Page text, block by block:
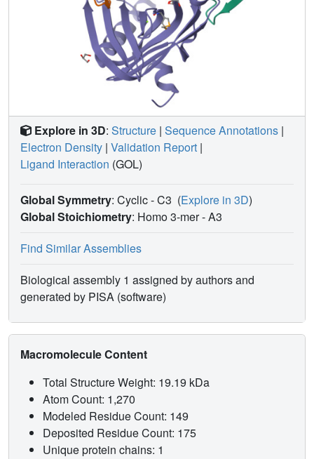
Explore in 3D: Structure | Sequence Annotations |
Electron Density | Validation Report |
Ligand Interaction (GOL)
Global Symmetry: Cyclic - C3 (Explore in 3D)
Global Stoichiometry: Homo 3-mer -A3
Find Similar Assemblies
Biological assembly 1 assigned by authors and
generated by PISA (software)
Macromolecule Content
Total Structure Weight: 19.19 kDa
Atom Count: 1,270
Modeled Residue Count: 149
Deposited Residue Count: 175
Unique protein chains: 1